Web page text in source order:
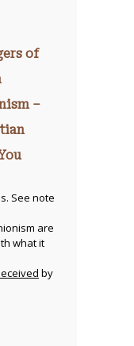
of
–
See note
are
what it
by